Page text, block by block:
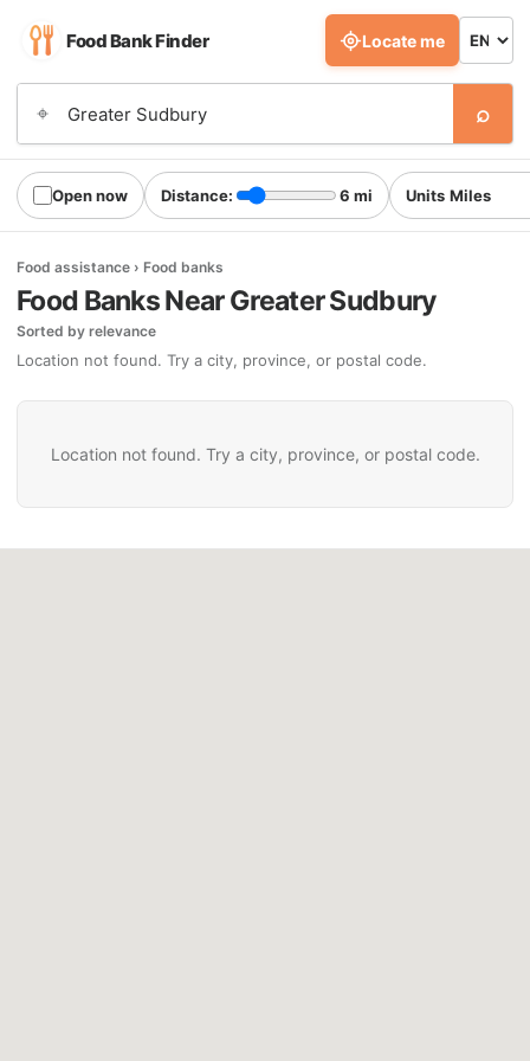
Food Bank Finder
⌖ ⌕
Locate me
Open now Distance: 6 mi Units
Food assistance › Food banks
Food Banks Near Greater Sudbury
Sorted by relevance
Location not found. Try a city, province, or postal code.
Location not found. Try a city, province, or postal code.